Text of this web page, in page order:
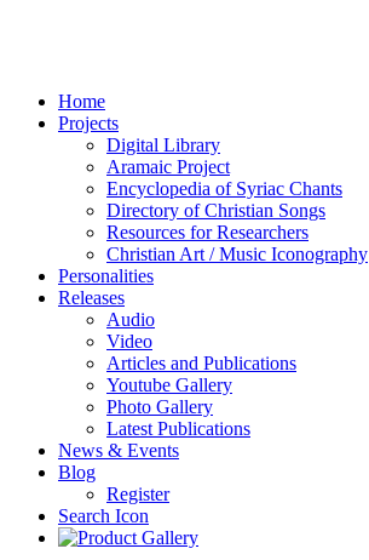
Home
Projects
Digital Library
Aramaic Project
Encyclopedia of Syriac Chants
Directory of Christian Songs
Resources for Researchers
Christian Art / Music Iconography
Personalities
Releases
Audio
Video
Articles and Publications
Youtube Gallery
Photo Gallery
Latest Publications
News & Events
Blog
Register
Search Icon